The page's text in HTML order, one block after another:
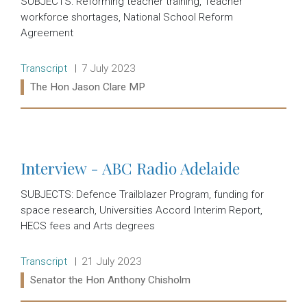
workforce shortages, National School Reform
Agreement
Release type:
Transcript Date:
7 July 2023
Ministers:
The Hon Jason Clare MP
Interview - ABC Radio Adelaide
SUBJECTS: Defence Trailblazer Program, funding for
space research, Universities Accord Interim Report,
HECS fees and Arts degrees
Release type:
Transcript Date:
21 July 2023
Ministers:
Senator the Hon Anthony Chisholm